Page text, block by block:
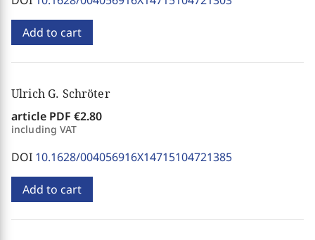
Add to cart
Ulrich G. Schröter
article PDF €2.80
including VAT
DOI 10.1628/004056916X14715104721385
Add to cart